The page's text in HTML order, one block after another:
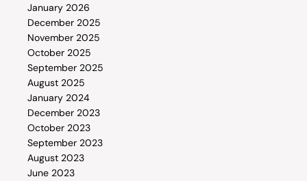
January 2026
December 2025
November 2025
October 2025
September 2025
August 2025
January 2024
December 2023
October 2023
September 2023
August 2023
June 2023